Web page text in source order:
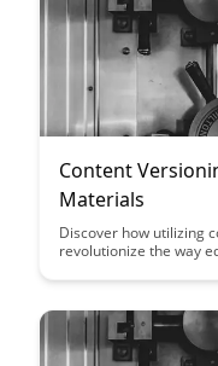
Content
Materials
Discover how utilizing
revolutionize the way
implementing such
development processes.